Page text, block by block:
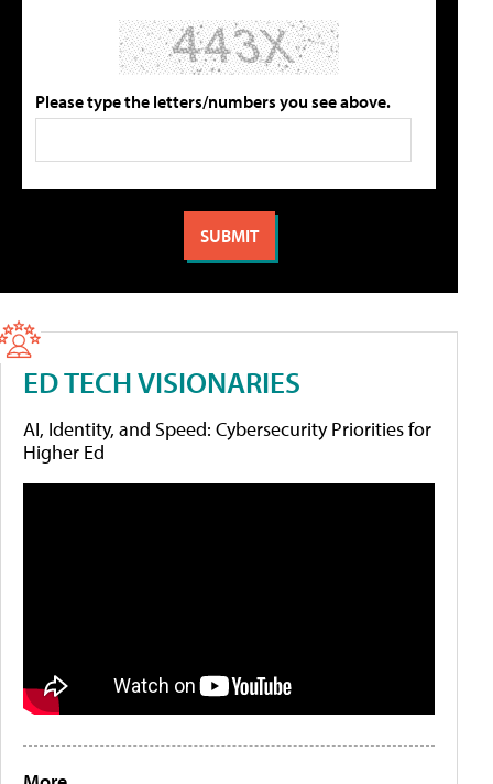
Please type the letters/numbers you see above.
ED TECH VISIONARIES
AI, Identity, and Speed: Cybersecurity Priorities for
Higher Ed